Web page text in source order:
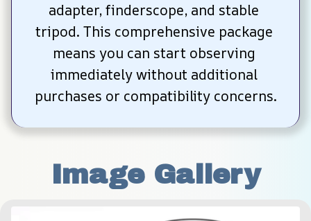
adapter, finderscope, and stable
tripod. This comprehensive package
means you can start observing
immediately without additional
purchases or compatibility concerns.
Image Gallery